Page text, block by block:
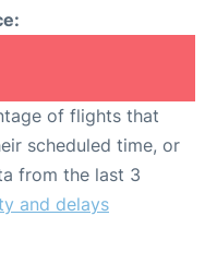
of flights that
scheduled time, or
from the last 3
and delays